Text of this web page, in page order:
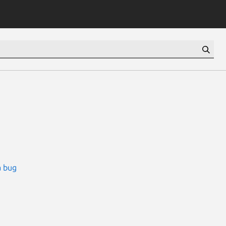
bug